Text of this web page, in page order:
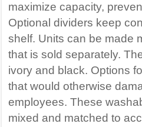
maximize capacity,
Optional dividers keep
shelf. Units can be made
that is sold separately.
ivory and black. Options
that would otherwise
employees. These
mixed and matched to